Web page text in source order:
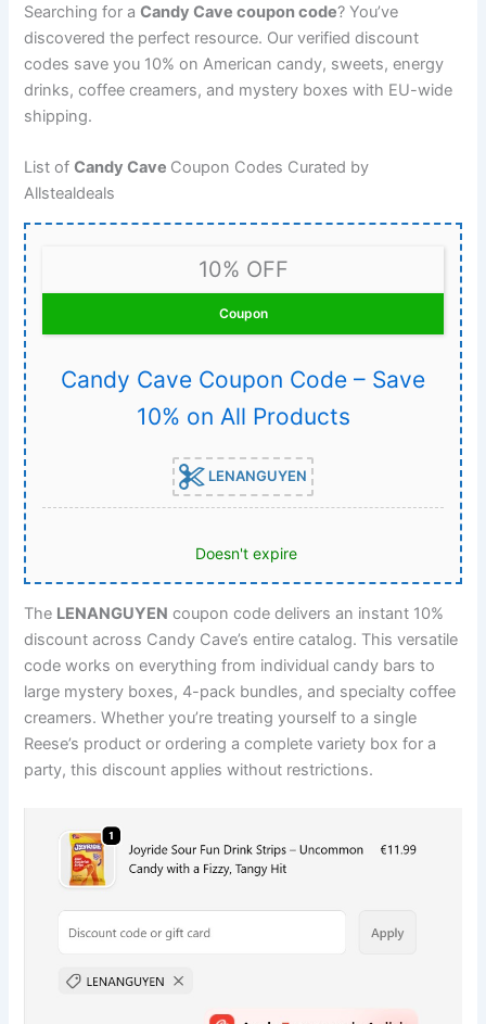
Searching for aCandy Cave coupon code? You’ve
discovered the perfect resource. Our verified discount
codes save you 10% on American candy, sweets, energy
drinks, coffee creamers, and mystery boxes with EU-wide
shipping.
List ofCandy Cave Coupon Codes Curated by
Allstealdeals
10% OFF
Coupon
Candy Cave Coupon Code – Save
10% on All Products
LENANGUYEN
Doesn't expire
The LENANGUYEN coupon code delivers an instant 10%
discount across Candy Cave’s entire catalog. This versatile
code works on everything from individual candy bars to
large mystery boxes, 4-pack bundles, and specialty coffee
creamers. Whether you’re treating yourself to a single
Reese’s product or ordering a complete variety box for a
party, this discount applies without restrictions.